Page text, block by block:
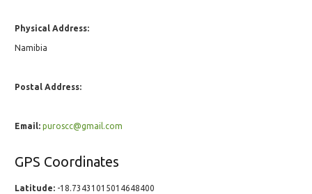
Physical Address:
Namibia
Postal Address:
Email: puroscc@gmail.com
GPS Coordinates
Latitude: -18.73431015014648400